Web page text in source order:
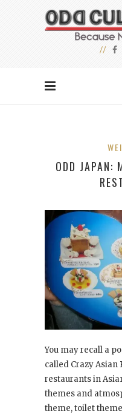
ODD JAPAN:
You may recall a
called Crazy Asian
restaurants in
themes and
theme, toilet